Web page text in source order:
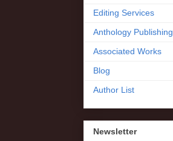
Editing Services
Anthology Publishing
Associated Works
Blog
Author List
Newsletter